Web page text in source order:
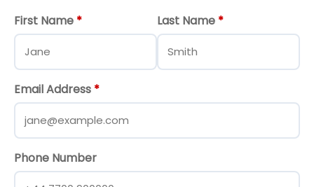
First Name * Last Name *
Email Address *
Phone Number